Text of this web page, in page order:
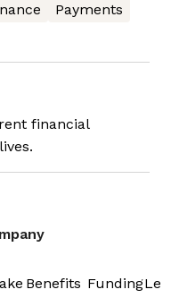
Payments
financial
Benefits Funding